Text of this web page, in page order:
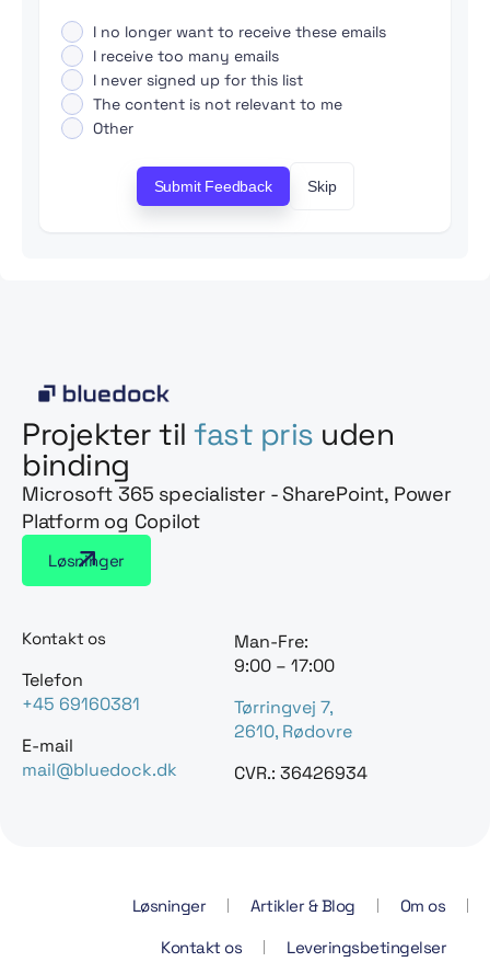
I no longer want to receive these emails
I receive too many emails
I never signed up for this list
The content is not relevant to me
Other
Submit Feedback Skip
Projekter til fast pris uden
binding
Microsoft 365 specialister - SharePoint, Power
Platform og Copilot
Løsninger
Kontakt os
Telefon
+45 69160381
E-mail
mail@bluedock.dk
Man-Fre:
9:00 – 17:00
Tørringvej 7,
2610, Rødovre
CVR.: 36426934
Løsninger Artikler & Blog
Om os
Kontakt os
Leveringsbetingelser